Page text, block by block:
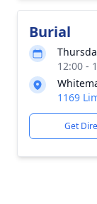
Burial
12:00 -
1169
Get